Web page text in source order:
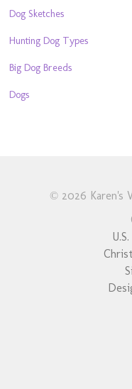
Dog Sketches
Hunting Dog Types
Big Dog Breeds
Dogs
© 2026 Karen's